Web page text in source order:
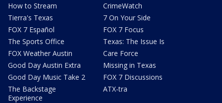
How to Stream
Tierra's Texas
FOX 7 Español
The Sports Office
FOX Weather Austin
Good Day Austin Extra
Good Day Music Take 2
The Backstage
Experience
CrimeWatch
7 On Your Side
FOX 7 Focus
Texas: The Issue Is
Care Force
Missing in Texas
FOX 7 Discussions
ATX-tra